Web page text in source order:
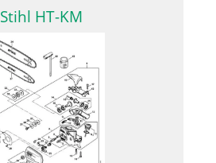
Stihl HT-KM